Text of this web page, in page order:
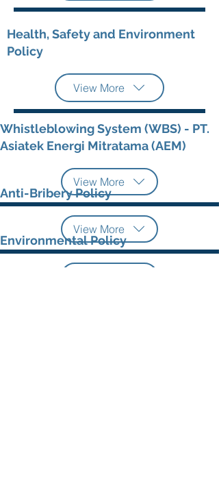
Health, Safety and Environment
Policy
View More
Whistleblowing System (WBS) - PT.
Asiatek Energi Mitratama (AEM)
View More
Anti-Bribery Policy
View More
Environmental Policy